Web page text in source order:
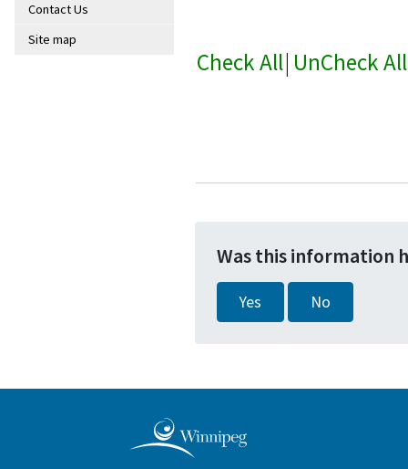
Contact Us
Site map
Check All| UnCheck All
Was this information
Yes No